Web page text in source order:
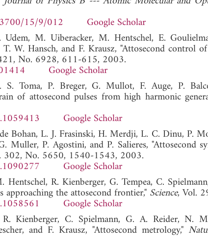
15/9/012
Google Scholar
M. Uiberacker, M. Hentschel, E.
W. Hansch, and F. Krausz, "Attosecond control
No. 6928, 611-615, 2003.
Google Scholar
Toma, P. Breger, G. Mullot, F. Auge, P.
of attosecond pulses from high harmonic
Google Scholar
Bohan, L. J. Frasinski, H. Merdji, L. C. Dinu, P.
Muller, P. Agostini, and P. Salieres, "Attosecond
302, No. 5650, 1540-1543, 2003.
Google Scholar
R. Kienberger, G. Tempea, C.
approaching the attosecond frontier," Science, Vol.
Google Scholar
Kienberger, C. Spielmann, G. A. Reider, N.
and F. Krausz, "Attosecond metrology,"